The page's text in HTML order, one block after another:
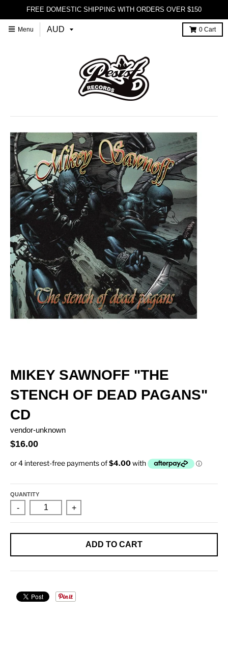
FREE DOMESTIC SHIPPING WITH ORDERS OVER $150
Menu 0 Cart
MIKEY SAWNOFF "THE
STENCH OF DEAD PAGANS"
CD
vendor-unknown
$16.00
QUANTITY
- +
ADD TO CART